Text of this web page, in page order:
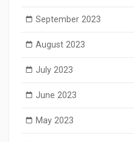
September 2023
August 2023
July 2023
June 2023
May 2023